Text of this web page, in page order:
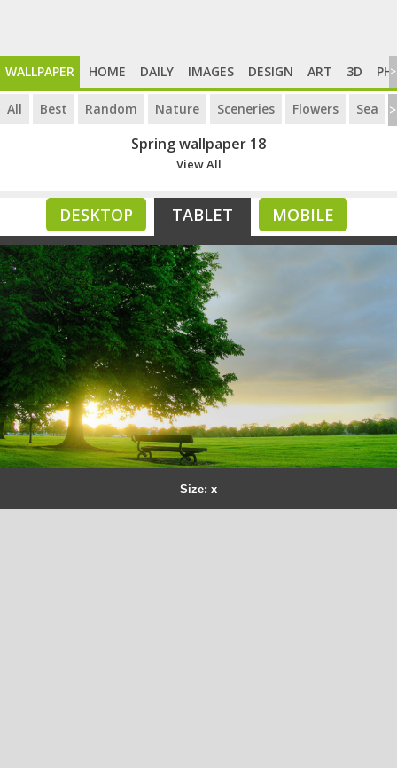
WALLPAPER HOME DAILY IMAGES DESIGN ART 3D >
All Best Random Nature Sceneries Flowers Sea >
Spring wallpaper 18
View All
DESKTOP TABLET MOBILE
Size: x